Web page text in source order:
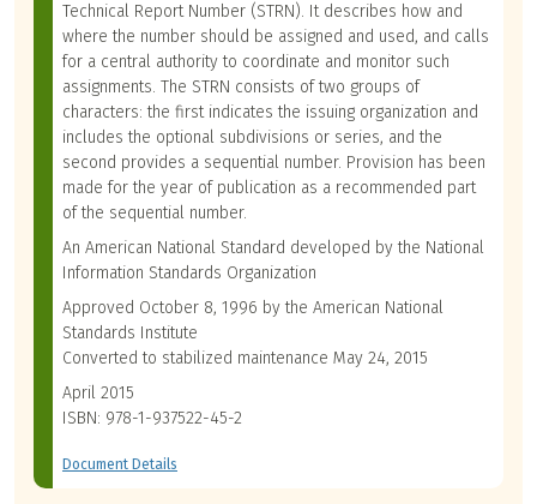
Technical Report Number (STRN). It describes how and
where the number should be assigned and used, and calls
for a central authority to coordinate and monitor such
assignments. The STRN consists of two groups of
characters: the first indicates the issuing organization and
includes the optional subdivisions or series, and the
second provides a sequential number. Provision has been
made for the year of publication as a recommended part
of the sequential number.
An American National Standard developed by the National
Information Standards Organization
Approved October 8, 1996 by the American National
Standards Institute
Converted to stabilized maintenance May 24, 2015
April 2015
ISBN: 978-1-937522-45-2
Document Details